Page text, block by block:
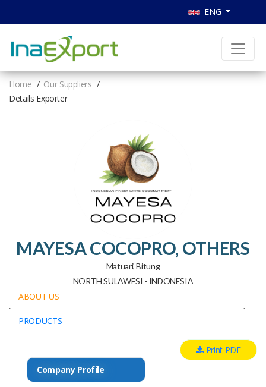
ENG
Home
Our Suppliers
Details Exporter
MAYESA COCOPRO, OTHERS
Matuari, Bitung
NORTH SULAWESI - INDONESIA
ABOUT US
PRODUCTS
Print PDF
Company Profile